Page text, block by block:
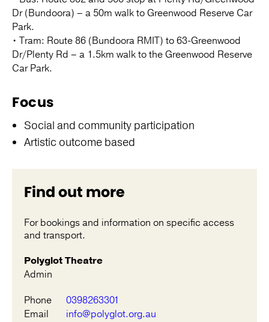
Dr (Bundoora) – a 50m walk to Greenwood Reserve Car
Park.
• Tram: Route 86 (Bundoora RMIT) to 63-Greenwood
Dr/Plenty Rd – a 1.5km walk to the Greenwood Reserve
Car Park.
Focus
Social and community participation
Artistic outcome based
Find out more
For bookings and information on specific access
and transport.
Polyglot Theatre
Admin
Phone
0398263301
Email
info@polyglot.org.au